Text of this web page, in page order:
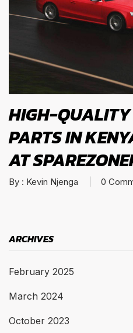
ARCHIVES
February 2025
March 2024
October 2023
HIGH-
PARTS IN
AT
By : Kevin Njenga 0